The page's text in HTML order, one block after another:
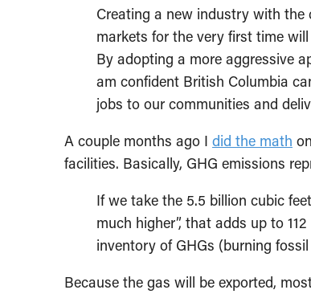
Creating a new industry with the
markets for the very first time
By adopting a more aggressive
am confident British Columbia
jobs to our communities and
A couple months ago I did the math
facilities. Basically, GHG emissions
If we take the 5.5 billion cubic
much higher”, that adds up to
inventory of GHGs (burning
Because the gas will be exported,